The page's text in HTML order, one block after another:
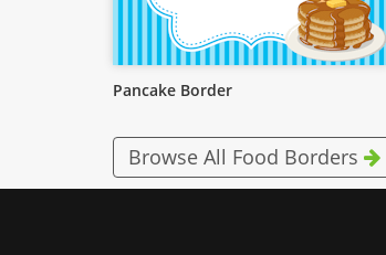
Pancake Border
Browse All Food Borders